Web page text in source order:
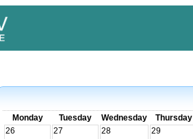
Monday
Tuesday Wednesday Thursday
26
27 28 29